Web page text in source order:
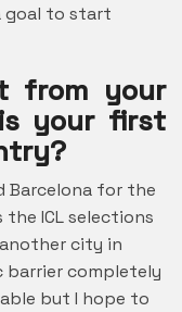
goal to start
from your
your first
Barcelona for the
ICL selections
city in
barrier completely
but I hope to